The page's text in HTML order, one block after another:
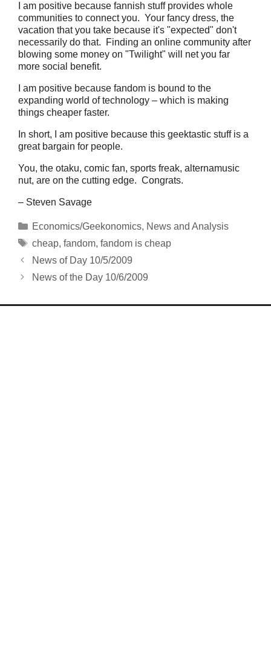
I am positive because fannish stuff provides whole
communities to connect you. Your fancy dress, the
vacation that you take because it's "expected" don't
necessarily do that. Finding an online community after
blowing some money on "Twilight" will net you far
more social benefit.
I am positive because fandom is bound to the
expanding world of technology – which is making
things cheaper faster.
In short, I am positive because this geektastic stuff is a
great bargain for people.
You, the otaku, comic fan, sports freak, alternamusic
nut, are on the cutting edge. Congrats.
– Steven Savage
Categories
Economics/Geekonomics, News and Analysis
Tags
cheap, fandom, fandom is cheap
News of Day 10/5/2009
News of the Day 10/6/2009